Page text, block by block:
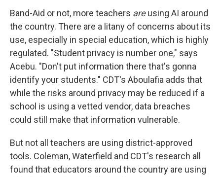
Band-Aid or not, more teachers areusing AI around
the country. There are a litany of concerns about its
use, especially in special education, which is highly
regulated. "Student privacy is number one," says
Acebu. "Don't put information there that's gonna
identify your students." CDT's Aboulafia adds that
while the risks around privacy may be reduced if a
school is using a vetted vendor, data breaches
could still make that information vulnerable.
But not all teachers are using district-approved
tools. Coleman, Waterfield and CDT's research all
found that educators around the country are using